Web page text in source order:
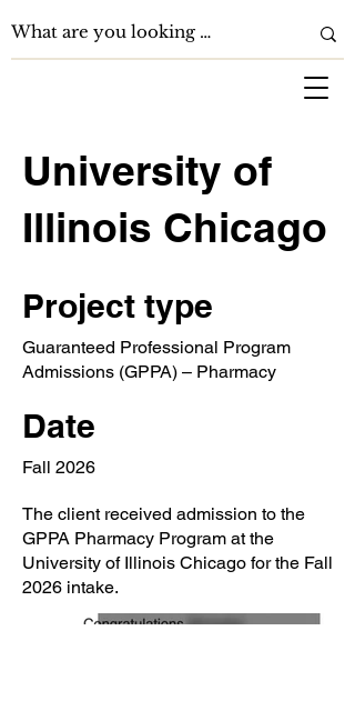
University of
Illinois Chicago
Project type
Guaranteed Professional Program
Admissions (GPPA) – Pharmacy
Date
Fall 2026
The client received admission to the
GPPA Pharmacy Program at the
University of Illinois Chicago for the Fall
2026 intake.